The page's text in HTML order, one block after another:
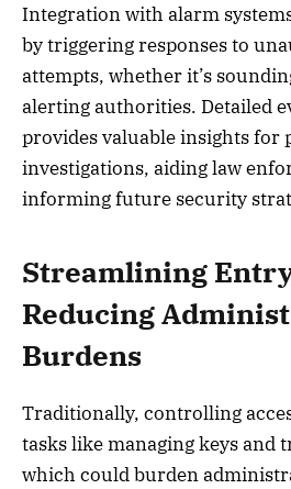
Integration with alarm
by triggering responses to
attempts, whether it’s
alerting authorities. Detailed
provides valuable insights for
investigations, aiding law
informing future security
Streamlining
Reducing
Burdens
Traditionally, controlling
tasks like managing keys and
which could burden